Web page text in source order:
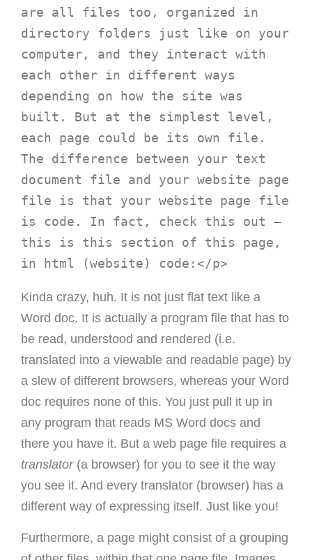
are all files too, organized in
directory folders just like on your
computer, and they interact with
each other in different ways
depending on how the site was
built. But at the simplest level,
each page could be its own file.
The difference between your text
document file and your website page
file is that your website page file
is code. In fact, check this out –
this is this section of this page,
Kinda crazy, huh. It is not just flat text like a
Word doc. It is actually a program file that has to
be read, understood and rendered (i.e.
translated into a viewable and readable page) by
a slew of different browsers, whereas your Word
doc requires none of this. You just pull it up in
any program that reads MS Word docs and
there you have it. But a web page file requires a
translator(a browser) for you to see it the way
you see it. And every translator (browser) has a
different way of expressing itself. Just like you!
Furthermore, a page might consist of a grouping